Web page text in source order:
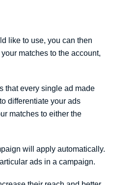
like to use, you can then
matches to the account,
that every single ad made
differentiate your ads
matches to either the
will apply automatically.
ads in a campaign.